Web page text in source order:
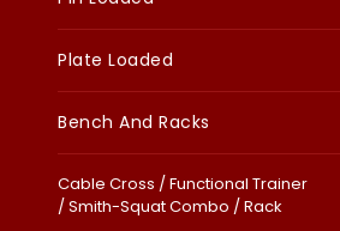
Plate Loaded
Bench And Racks
Cable Cross / Functional Trainer
/ Smith-Squat Combo / Rack